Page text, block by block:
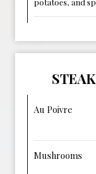
Au Poivre
Mushrooms